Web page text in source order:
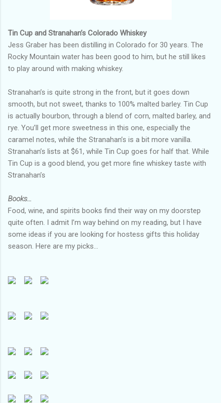
Tin Cup and Stranahan’s Colorado Whiskey
Jess Graber has been distilling in Colorado for 30 years. The
Rocky Mountain water has been good to him, but he still likes
to play around with making whiskey.
Stranahan’s is quite strong in the front, but it goes down
smooth, but not sweet, thanks to 100% malted barley. Tin Cup
is actually bourbon, through a blend of corn, malted barley, and
rye. You’ll get more sweetness in this one, especially the
caramel notes, while the Stranahan’s is a bit more vanilla.
Stranahan’s lists at $61, while Tin Cup goes for half that. While
Tin Cup is a good blend, you get more fine whiskey taste with
Stranahan’s
Books…
Food, wine, and spirits books find their way on my doorstep
quite often. I admit I’m way behind on my reading, but I have
some ideas if you are looking for hostess gifts this holiday
season. Here are my picks…